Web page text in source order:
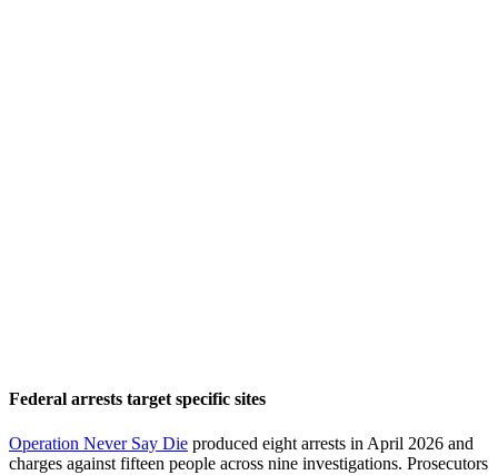
Federal arrests target specific sites
Operation Never Say Die produced eight arrests in April 2026 and
charges against fifteen people across nine investigations. Prosecutors